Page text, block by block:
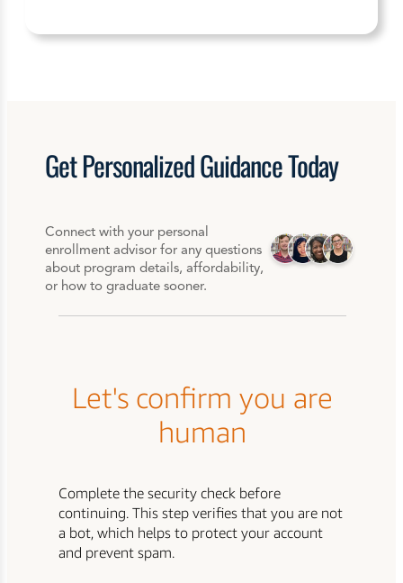
GetPersonalizedGuidance Today
Connect with your personal
enrollment advisor for any questions
about program details, affordability,
or how to graduate sooner.